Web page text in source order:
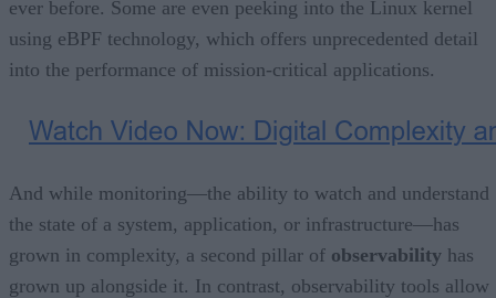
ever before. Some are even peeking into the Linux kernel
using eBPF technology, which offers unprecedented detail
into the performance of mission-critical applications.
And while monitoring—the ability to watch and understand
the state of a system, application, or infrastructure—has
grown in complexity, a second pillar of observability has
grown up alongside it. In contrast, observability tools allow